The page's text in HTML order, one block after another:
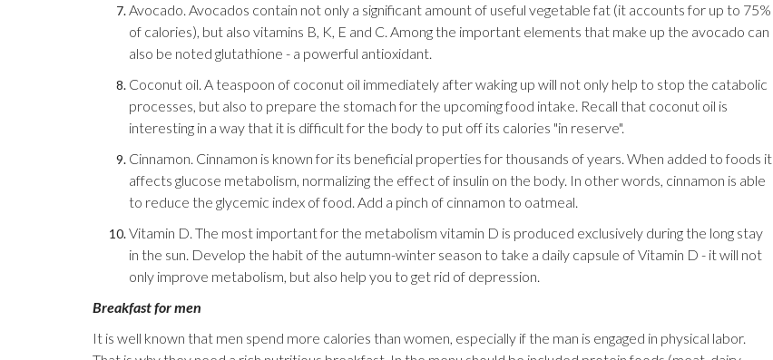
Avocado. Avocados contain not only a significant amount of useful vegetable fat (it accounts for up to 75%
of calories), but also vitamins B, K, E and C. Among the important elements that make up the avocado can
also be noted glutathione - a powerful antioxidant.
Coconut oil. A teaspoon of coconut oil immediately after waking up will not only help to stop the catabolic
processes, but also to prepare the stomach for the upcoming food intake. Recall that coconut oil is
interesting in a way that it is difficult for the body to put off its calories "in reserve".
Cinnamon. Cinnamon is known for its beneficial properties for thousands of years. When added to foods it
affects glucose metabolism, normalizing the effect of insulin on the body. In other words, cinnamon is able
to reduce the glycemic index of food. Add a pinch of cinnamon to oatmeal.
Vitamin D. The most important for the metabolism vitamin D is produced exclusively during the long stay
in the sun. Develop the habit of the autumn-winter season to take a daily capsule of Vitamin D - it will not
only improve metabolism, but also help you to get rid of depression.
Breakfast for men
It is well known that men spend more calories than women, especially if the man is engaged in physical labor.